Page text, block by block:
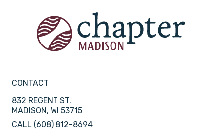
CONTACT
832 REGENT ST.
MADISON, WI 53715
CALL (608) 812-8694